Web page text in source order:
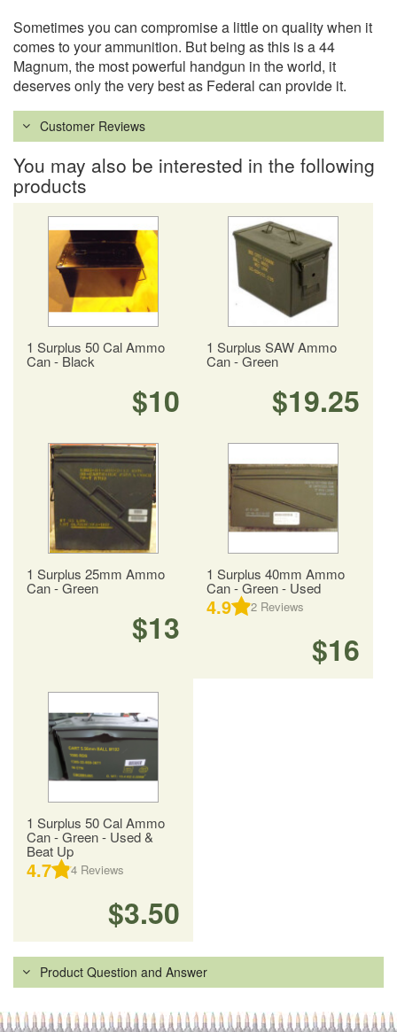
Sometimes you can compromise a little on quality when it
comes to your ammunition. But being as this is a 44
Magnum, the most powerful handgun in the world, it
deserves only the very best as Federal can provide it.
Customer Reviews
You may also be interested in the following
products
1 Surplus 50 Cal Ammo
Can - Black
$10
1 Surplus SAW Ammo
Can - Green
$19.25
1 Surplus 25mm Ammo
Can - Green
$13
1 Surplus 40mm Ammo
Can - Green - Used
4.9 2 Reviews
$16
1 Surplus 50 Cal Ammo
Can - Green - Used &
Beat Up
4.7 4 Reviews
$3.50
Product Question and Answer